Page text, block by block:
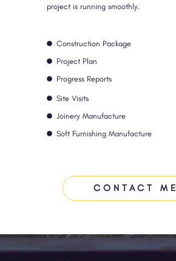
project is running smoothly.
Construction Package
Project Plan
Progress Reports
Site Visits
Joinery Manufacture
Soft Furnishing Manufacture
CONTACT ME